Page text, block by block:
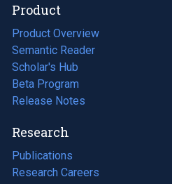
Product
Product Overview
Semantic Reader
Scholar's Hub
Beta Program
Release Notes
Research
Publications
(opens
in
Research Careers
(opens